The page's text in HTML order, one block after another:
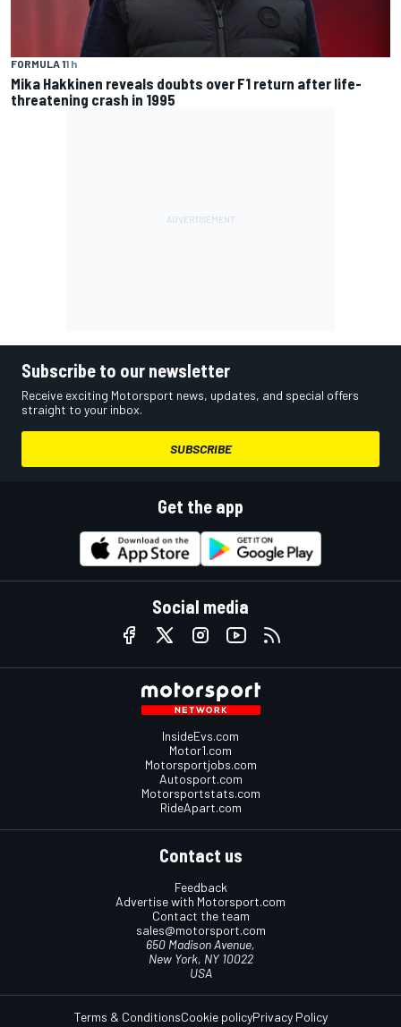
FORMULA 11 h
Mika Hakkinen reveals doubts over F1 return after life-
threatening crash in 1995
Subscribe to our newsletter
Receive exciting Motorsport news, updates, and special offers
straight to your inbox.
SUBSCRIBE
Get the app
Social media
InsideEvs.com
Motor1.com
Motorsportjobs.com
Autosport.com
Motorsportstats.com
RideApart.com
Contact us
Feedback
Advertise with Motorsport.com
Contact the team
sales@motorsport.com
650 Madison Avenue,
New York, NY 10022
USA
Terms & ConditionsCookie policyPrivacy Policy